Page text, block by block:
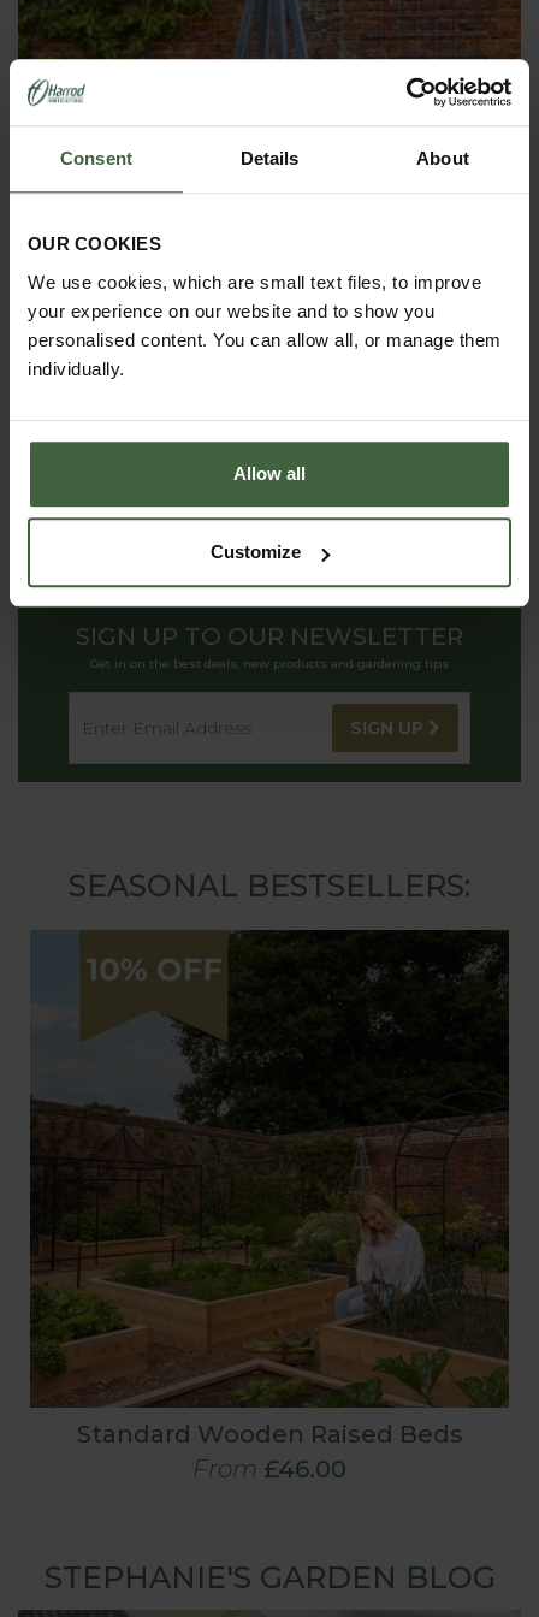
Consent Details About
OUR COOKIES
We use cookies, which are small text files, to improve
your experience on our website and to show you
personalised content. You can allow all, or manage them
individually.
Allow all
Customize
OBELISKS & PLANT SUPPORTS
SIGN UP TO OUR NEWSLETTER
Get in on the best deals, new products and gardening tips
SIGN UP
SEASONAL BESTSELLERS:
Standard Wooden Raised Beds
From £46.00
STEPHANIE'S GARDEN BLOG